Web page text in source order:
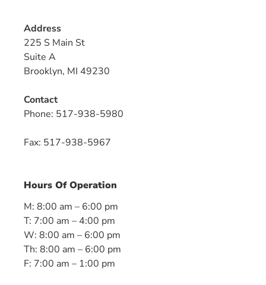
Address
225 S Main St
Suite A
Brooklyn, MI 49230
Contact
Phone: 517-938-5980
Fax: 517-938-5967
Hours Of Operation
M: 8:00 am – 6:00 pm
T: 7:00 am – 4:00 pm
W: 8:00 am – 6:00 pm
Th: 8:00 am – 6:00 pm
F: 7:00 am – 1:00 pm